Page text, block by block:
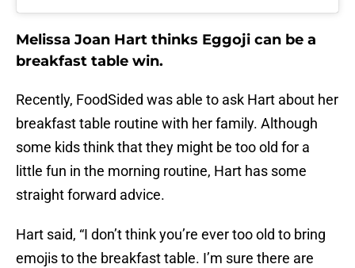
Melissa Joan Hart thinks Eggoji can be a
breakfast table win.
Recently, FoodSided was able to ask Hart about her
breakfast table routine with her family. Although
some kids think that they might be too old for a
little fun in the morning routine, Hart has some
straight forward advice.
Hart said, “I don’t think you’re ever too old to bring
emojis to the breakfast table. I’m sure there are